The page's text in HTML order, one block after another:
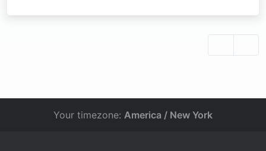
Your timezone: America / New York